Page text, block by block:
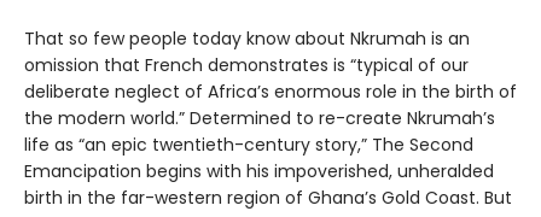
That so few people today know about Nkrumah is an
omission that French demonstrates is “typical of our
deliberate neglect of Africa’s enormous role in the birth of
the modern world.” Determined to re-create Nkrumah’s
life as “an epic twentieth-century story,” The Second
Emancipation begins with his impoverished, unheralded
birth in the far-western region of Ghana’s Gold Coast. But